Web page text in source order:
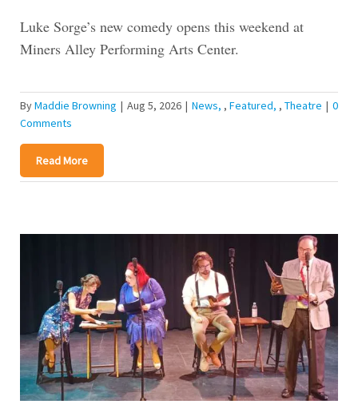
Luke Sorge’s new comedy opens this weekend at
Miners Alley Performing Arts Center.
ByMaddie Browning | Aug 5, 2026 | News , Featured , Theatre | 0
Comments
Read More